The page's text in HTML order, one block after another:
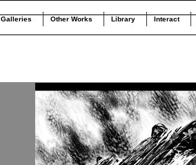
Galleries Other Works Library Interact